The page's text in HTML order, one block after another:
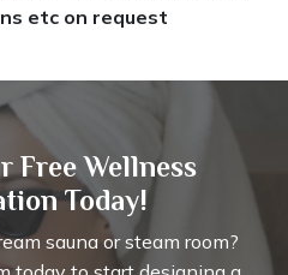
etc on request
Free Wellness
Today!
sauna or steam room?